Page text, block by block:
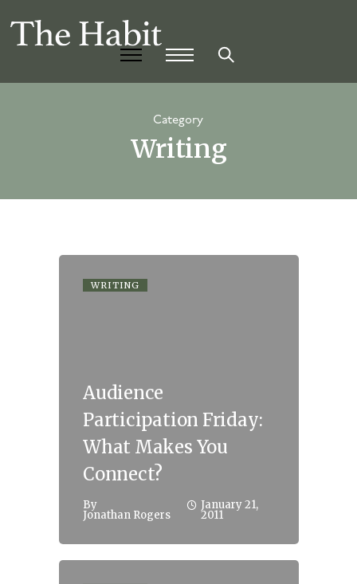
Category
Writing
WRITING
Audience
Participation Friday:
What Makes You
Connect?
By
Jonathan Rogers
January 21,
2011